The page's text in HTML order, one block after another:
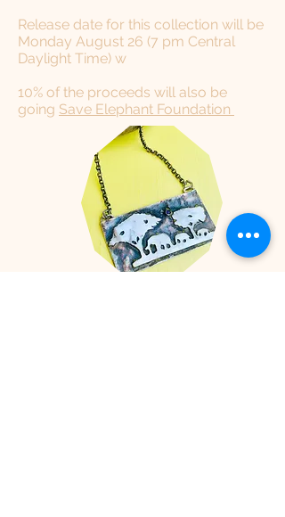
Release date for this collection will be
Monday August 26 (7 pm Central
Daylight Time) w
​10% of the proceeds will also be
going Save Elephant Foundation